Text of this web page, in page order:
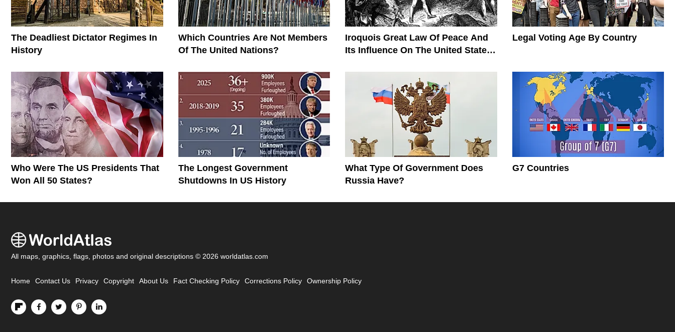
The Deadliest Dictator Regimes In
History
Which Countries Are Not Members
Of The United Nations?
Iroquois Great Law Of Peace And
Its Influence On The United States
Legal Voting Age By Country
Who Were The US Presidents That
Won All 50 States?
The Longest Government
Shutdowns In US History
What Type Of Government Does
Russia Have?
G7 Countries
All maps, graphics, flags, photos and original descriptions © 2026 worldatlas.com
Home Contact Us Privacy Copyright About Us Fact Checking Policy Corrections Policy Ownership Policy